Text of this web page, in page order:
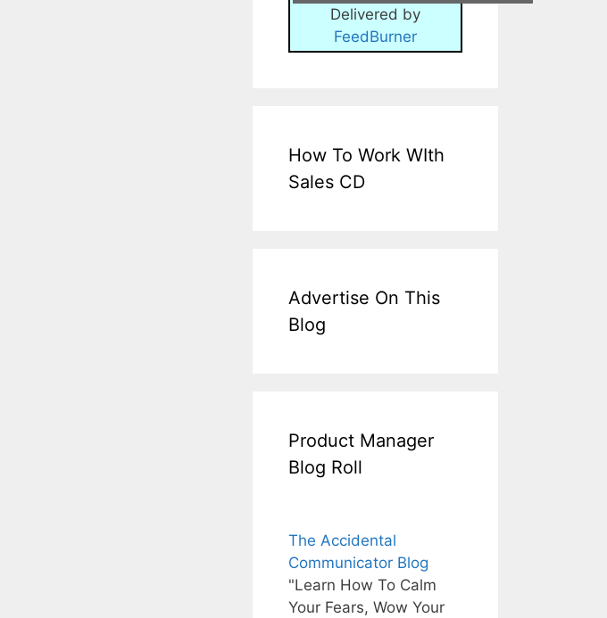
Delivered by
FeedBurner
How To Work WIth
Sales CD
Advertise On This
Blog
Product Manager
Blog Roll
The Accidental
Communicator Blog
"Learn How To Calm
Your Fears, Wow Your